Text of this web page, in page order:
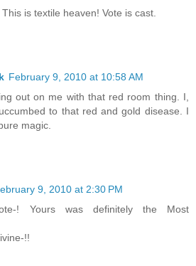
is textile heaven! Vote is cast.
February 9, 2010 at 10:58 AM
out on me with that red room thing. I,
to that red and gold disease. I
magic.
9, 2010 at 2:30 PM
! Yours was definitely the Most
!!